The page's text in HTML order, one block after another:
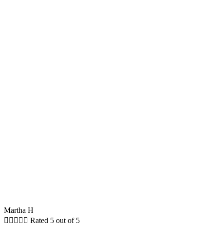
Martha H
     Rated 5 out of 5